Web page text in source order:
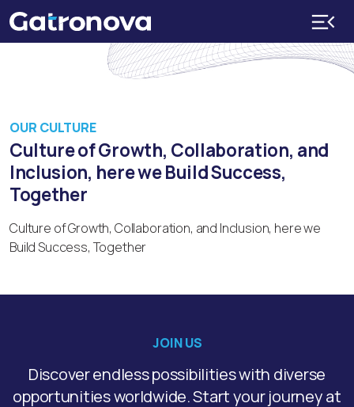
OUR CULTURE
Culture of Growth, Collaboration, and
Inclusion, here we Build Success,
Together
Culture of Growth, Collaboration, and Inclusion, here we
Build Success, Together
JOIN US
Discover endless possibilities with diverse
opportunities worldwide. Start your journey at